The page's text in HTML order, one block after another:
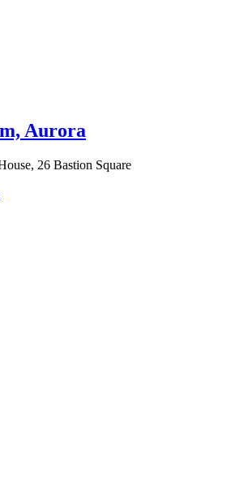
Aurora
26 Bastion Square